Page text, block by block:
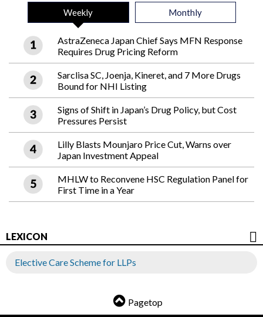
Weekly Monthly
AstraZeneca Japan Chief Says MFN Response
Requires Drug Pricing Reform
Sarclisa SC, Joenja, Kineret, and 7 More Drugs
Bound for NHI Listing
Signs of Shift in Japan’s Drug Policy, but Cost
Pressures Persist
Lilly Blasts Mounjaro Price Cut, Warns over
Japan Investment Appeal
MHLW to Reconvene HSC Regulation Panel for
First Time in a Year
LEXICON
Elective Care Scheme for LLPs
Pagetop